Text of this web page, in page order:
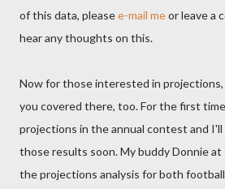
of this data, pleasee-mail meor leave a
hear any thoughts on this.
Now for those interested in
you covered there, too. For the first
projections in the annual contest and
those results soon. My buddy Donnie at
the projections analysis for both